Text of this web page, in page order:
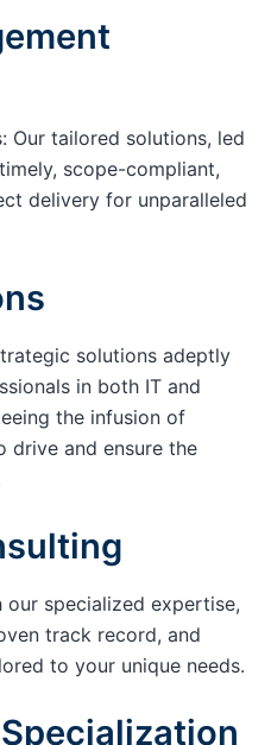
Our tailored solutions, led
scope-compliant,
delivery for unparalleled
solutions adeptly
in both IT and
the infusion of
drive and ensure the
our specialized expertise,
track record, and
to your unique needs.